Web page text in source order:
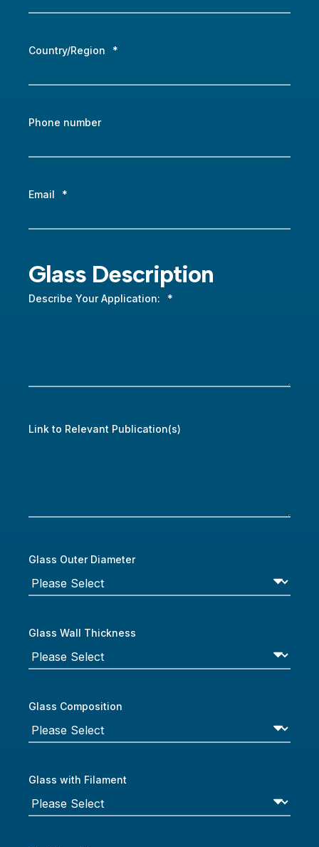
Country/Region *
Phone number
Email *
Glass Description
Describe Your Application: *
Link to Relevant Publication(s)
Glass Outer Diameter
Glass Wall Thickness
Glass Composition
Glass with Filament